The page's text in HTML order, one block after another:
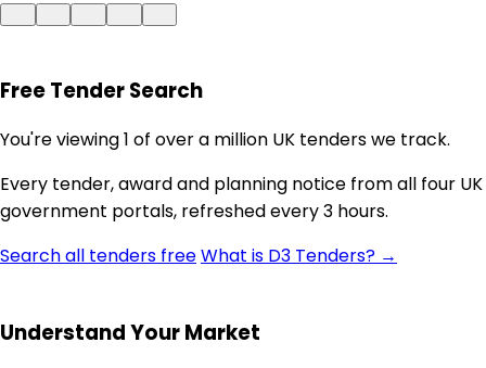
Free Tender Search
You're viewing 1 of over a million UK tenders we track.
Every tender, award and planning notice from all four UK
government portals, refreshed every 3 hours.
Search all tenders freeWhat is D3 Tenders? →
Understand Your Market